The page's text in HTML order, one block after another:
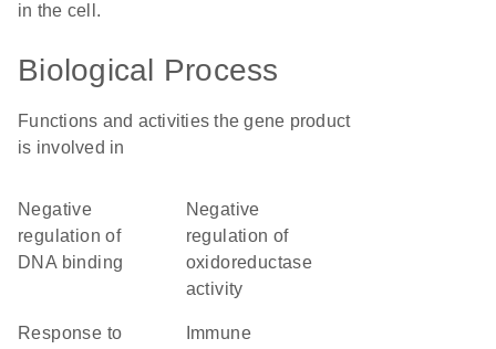
in the cell.
Biological Process
Functions and activities the gene product
is involved in
negative
regulation of
DNA binding
negative
regulation of
oxidoreductase
activity
response to